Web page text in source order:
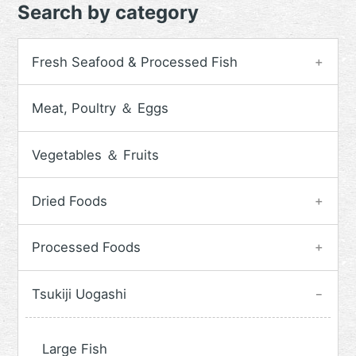
Search by category
Fresh Seafood & Processed Fish
Meat, Poultry ＆ Eggs
Vegetables ＆ Fruits
Dried Foods
Processed Foods
Tsukiji Uogashi
Large Fish